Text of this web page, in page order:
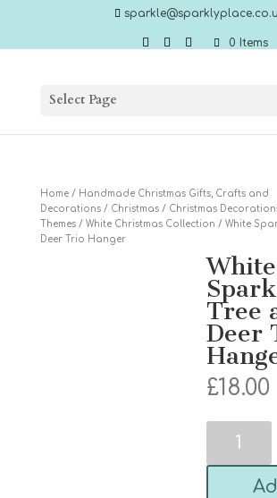
0 Items
Select Page
Home/ Handmade Christmas Gifts, Crafts and
Decorations/ Christmas/ Christmas
Themes/ White Christmas Collection / White
Deer Trio Hanger
White
Tree
Deer
£18.00